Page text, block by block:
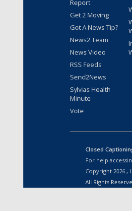
Report
Get 2 Moving
Got A News Tip?
News2 Team
News Video
RSS Feeds
Send2News
Sylvias Health
Minute
Vote
Closed
For help
Copyright 2026 ,
All Rights